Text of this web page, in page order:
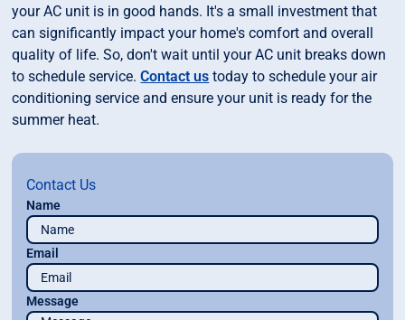
your AC unit is in good hands. It's a small investment that
can significantly impact your home's comfort and overall
quality of life. So, don't wait until your AC unit breaks down
to schedule service.Contact us today to schedule your air
conditioning service and ensure your unit is ready for the
summer heat.
Contact Us
Name
Email
Message